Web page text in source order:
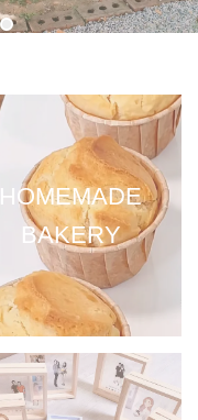
HOMEMADE
BAKERY